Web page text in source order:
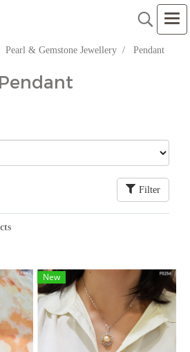
Pearl & Gemstone Jewellery Pendant
Pendant
Filter
New